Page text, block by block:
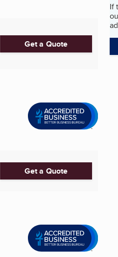
Get a Quote
Get a Quote
If